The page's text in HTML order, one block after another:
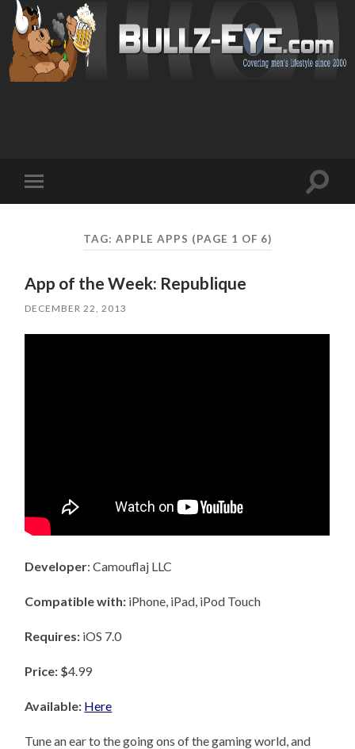
mobile
Toggle
TAG: APPLE APPS (PAGE 1 OF 6)
App of the Week: Republique
DECEMBER 22, 2013
Developer: Camouflaj LLC
Compatible with: iPhone, iPad, iPod Touch
Requires: iOS 7.0
Price: $4.99
Available: Here
Tune an ear to the going ons of the gaming world, and